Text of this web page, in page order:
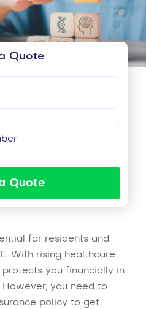
Quote
Quote
for residents and
With rising healthcare
protects you financially in
you need to
policy to get